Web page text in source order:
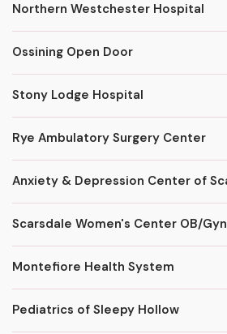
Northern Westchester Hospital
Ossining Open Door
Stony Lodge Hospital
Rye Ambulatory Surgery Center
Anxiety & Depression Center of
Scarsdale Women's Center OB/Gyn
Montefiore Health System
Pediatrics of Sleepy Hollow